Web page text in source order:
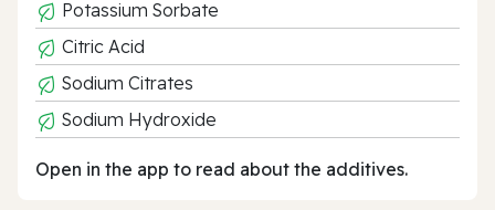
Potassium Sorbate
Citric Acid
Sodium Citrates
Sodium Hydroxide
Open in the app to read about the additives.